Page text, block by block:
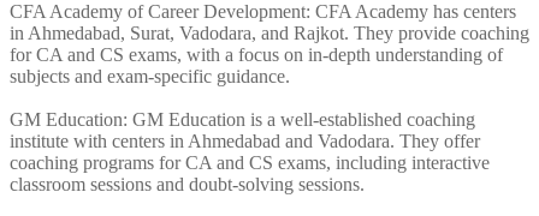
CFA Academy of Career Development: CFA Academy has centers
in Ahmedabad, Surat, Vadodara, and Rajkot. They provide coaching
for CA and CS exams, with a focus on in-depth understanding of
subjects and exam-specific guidance.
GM Education: GM Education is a well-established coaching
institute with centers in Ahmedabad and Vadodara. They offer
coaching programs for CA and CS exams, including interactive
classroom sessions and doubt-solving sessions.